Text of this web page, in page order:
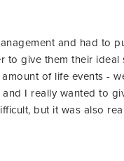
and had to
to give them their
of life events -
I really wanted to
but it was also